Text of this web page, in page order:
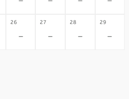
26
-
27
-
28
-
29
-